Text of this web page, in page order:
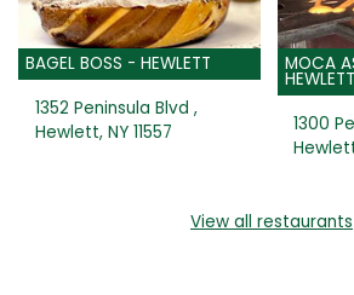
BAGEL BOSS - HEWLETT
1352 Peninsula Blvd ,
Hewlett, NY 11557
MOCA
HEWLETT
1300
View all restaurants